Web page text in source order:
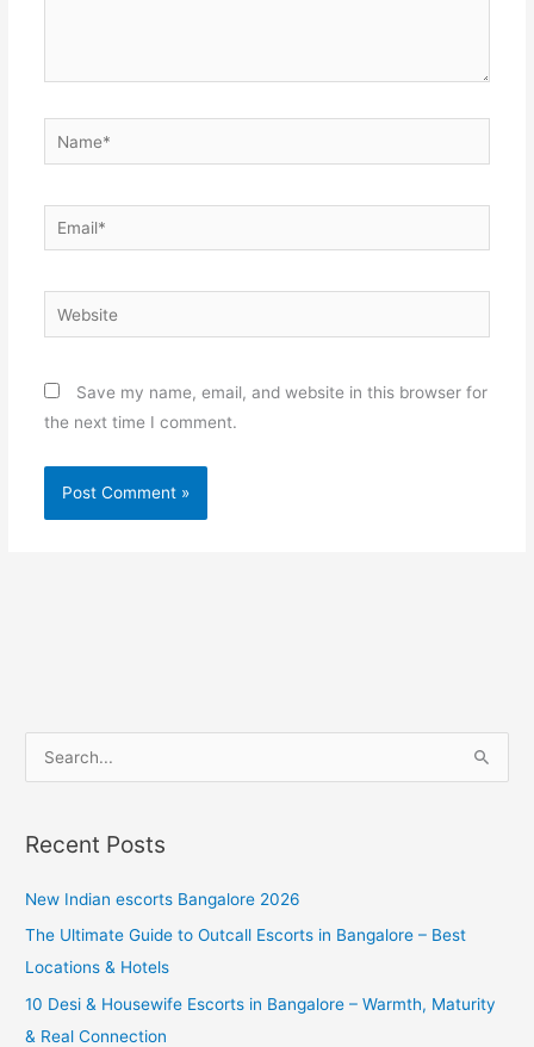
Name*
Email*
Website
Save my name, email, and website in this browser for
the next time I comment.
r
c
Recent Posts
New Indian escorts Bangalore 2026
The Ultimate Guide to Outcall Escorts in Bangalore – Best
Locations & Hotels
10 Desi & Housewife Escorts in Bangalore – Warmth, Maturity
& Real Connection